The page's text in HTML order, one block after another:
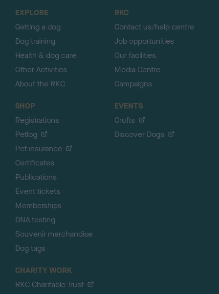
EXPLORE
Getting a dog
Dog training
Health & dog care
Other Activities
About the RKC
RKC
Contact us/help centre
Job opportunities
Our facilities
Media Centre
Campaigns
SHOP
Registrations
Petlog
Pet insurance
Certificates
Publications
Event tickets
Memberships
DNA testing
Souvenir merchandise
Dog tags
EVENTS
Crufts
Discover Dogs
CHARITY WORK
RKC Charitable Trust